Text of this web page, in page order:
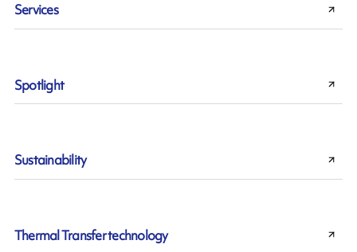
Services
Spotlight
Sustainability
Thermal Transfer technology